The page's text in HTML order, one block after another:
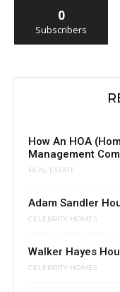
0
Subscribers
How An HOA
Management
REAL ESTATE
Adam Sandler
CELEBRITY HOMES
Walker Hayes
CELEBRITY HOMES